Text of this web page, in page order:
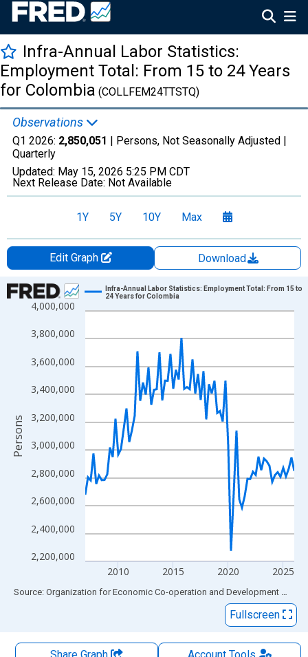
Infra-Annual Labor Statistics:
Employment Total: From 15 to 24 Years
for Colombia (COLLFEM24TTSTQ)
Observations
Q1 2026: 2,850,051 | Persons, Not Seasonally Adjusted |
Quarterly
Updated: May 15, 2026 5:25 PM CDT
Next Release Date: Not Available
1Y 5Y 10Y Max
Edit Graph
Download
Chart
Line chart with 77 data points.
View as data table, Chart
The chart has 1 X axis displaying xAxis. Data ranges from
The chart has 2 Y axes displaying Persons and yAxisRight.
2,200,000
2,400,000
2,600,000
2,800,000
3,000,000
3,200,000
3,400,000
3,600,000
3,800,000
4,000,000
2010 2015 2020 2025
Infra-Annual Labor Statistics: Employment Total: From 15 to
24 Years for Colombia
Persons
End of interactive chart.
Source: Organization for Economic Co-operation and Development via
Fullscreen